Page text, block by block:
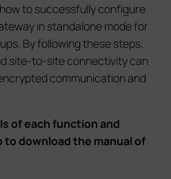
to successfully configure
in standalone mode for
By following these steps,
site-to-site connectivity can
communication and
of each function and
download the manual of